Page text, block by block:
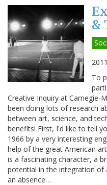
&
2011
To
Creative Inquiry at Carnegie-
been doing lots of research
between art, science, and
benefits! First, I'd like to tell
1966 by a very interesting
help of the great American
is a fascinating character, a
potential in the integration of
an absence…